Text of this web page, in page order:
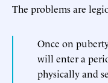
The problems are
Once on
will enter a
physically and